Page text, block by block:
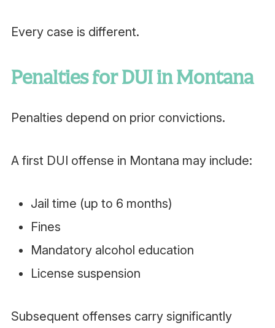
Every case is different.
Penalties for DUI in Montana
Penalties depend on prior convictions.
A first DUI offense in Montana may include:
Jail time (up to 6 months)
Fines
Mandatory alcohol education
License suspension
Subsequent offenses carry significantly